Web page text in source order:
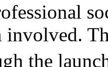
involved.
the